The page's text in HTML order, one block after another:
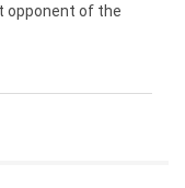
opponent of the